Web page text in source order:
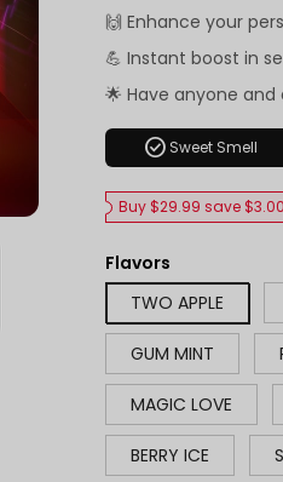
🙌 Enhance your
💪 Instant boost in
🌟 Have anyone
check_circle Sweet Smell
Buy $29.99 save $3.00
Flavors
TWO APPLE
GUM MINT
MAGIC LOVE
BERRY ICE